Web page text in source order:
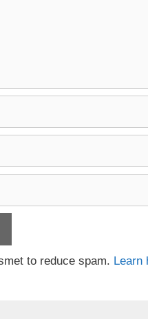
to reduce spam. Learn